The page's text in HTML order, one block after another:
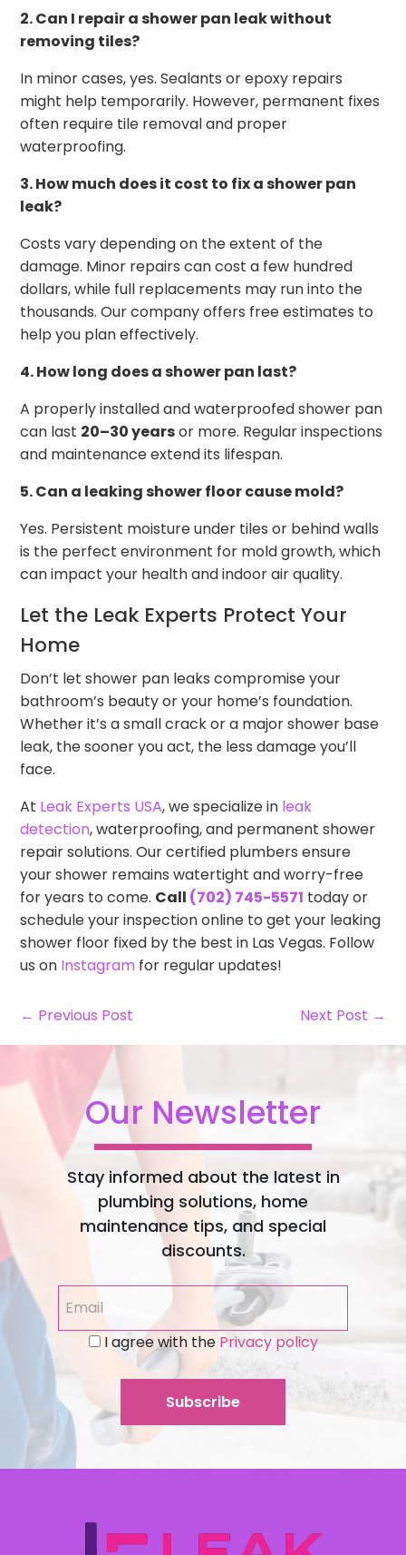
2. Can I repair a shower pan leak without
removing tiles?
In minor cases, yes. Sealants or epoxy repairs
might help temporarily. However, permanent fixes
often require tile removal and proper
waterproofing.
3. How much does it cost to fix a shower pan
leak?
Costs vary depending on the extent of the
damage. Minor repairs can cost a few hundred
dollars, while full replacements may run into the
thousands. Our company offers free estimates to
help you plan effectively.
4. How long does a shower pan last?
A properly installed and waterproofed shower pan
can last 20–30 yearsor more. Regular inspections
and maintenance extend its lifespan.
5. Can a leaking shower floor cause mold?
Yes. Persistent moisture under tiles or behind walls
is the perfect environment for mold growth, which
can impact your health and indoor air quality.
Let the Leak Experts Protect Your
Home
Don’t let shower pan leaks compromise your
bathroom’s beauty or your home’s foundation.
Whether it’s a small crack or a major shower base
leak, the sooner you act, the less damage you’ll
face.
At Leak Experts USA, we specialize in leak
detection, waterproofing, and permanent shower
repair solutions. Our certified plumbers ensure
your shower remains watertight and worry-free
for years to come. Call (702) 745-5571 today or
schedule your inspection online to get your leaking
shower floor fixed by the best in Las Vegas. Follow
us on Instagram for regular updates!
← Previous Post Next Post →
Our Newsletter
Stay informed about the latest in
plumbing solutions, home
maintenance tips, and special
discounts.
I agree with thePrivacy policy